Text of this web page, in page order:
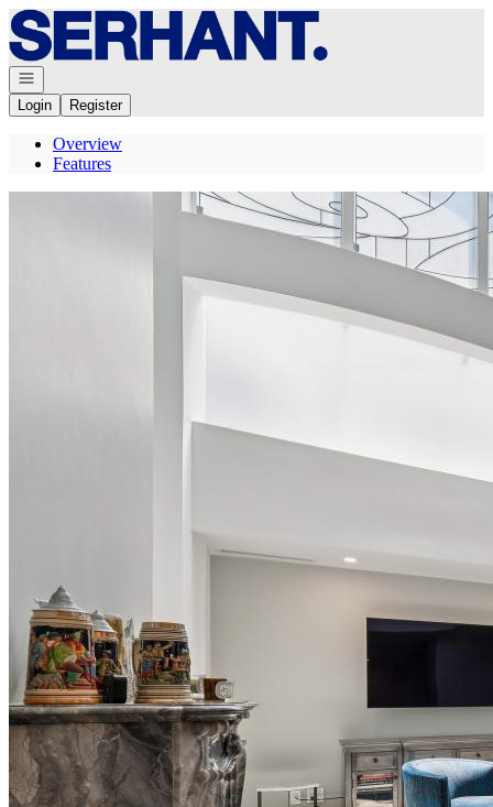
Go to: Homepage
Open navigation
Login
Register
Overview
Features